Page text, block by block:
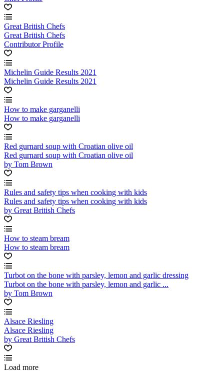
Great British Chefs
Great British Chefs
Contributor Profile
Michelin Guide Results 2021
Michelin Guide Results 2021
How to make garganelli
How to make garganelli
Red gurnard soup with Croatian olive oil
Red gurnard soup with Croatian olive oil
by Tom Brown
Rules and safety tips when cooking with kids
Rules and safety tips when cooking with kids
by Great British Chefs
How to steam bream
How to steam bream
Turbot on the bone with parsley, lemon and garlic dressing
Turbot on the bone with parsley, lemon and garlic ...
by Tom Brown
Alsace Riesling
Alsace Riesling
by Great British Chefs
Load more